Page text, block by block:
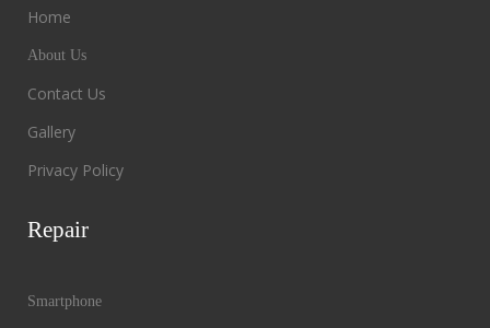
Home
About Us
Contact Us
Gallery
Privacy Policy
Repair
Smartphone